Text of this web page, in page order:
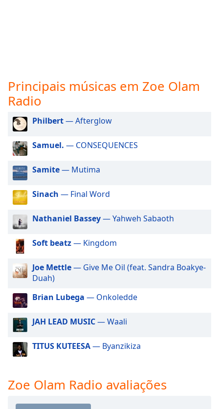
Picture
Fullscreen
This
modal
window.
Beginning
dialog
window.
Escape
cancel
window.
Text
Opacity
Background
Color
Principais músicas em Zoe Olam
Radio
Philbert— Afterglow
Samuel. — CONSEQUENCES
Samite— Mutima
Sinach — Final Word
Nathaniel Bassey— Yahweh Sabaoth
Soft beatz— Kingdom
Joe Mettle— Give Me Oil (feat. Sandra Boakye-
Duah)
Brian Lubega — Onkoledde
JAH LEAD MUSIC— Waali
TITUS KUTEESA— Byanzikiza
Zoe Olam Radio avaliações